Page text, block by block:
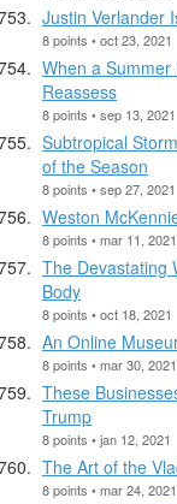
Justin Verlander
8 points • oct 23, 2021
When a Summer
Reassess
8 points • sep 13, 2021
Subtropical
of the Season
8 points • sep 27, 2021
Weston
8 points • mar 11, 2021
The Devastating
Body
8 points • oct 18, 2021
An Online
8 points • mar 30, 2021
These
Trump
8 points • jan 12, 2021
The Art of the
8 points • mar 24, 2021